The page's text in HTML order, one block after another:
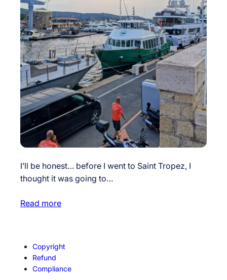
I’ll be honest… before I went to Saint Tropez, I
thought it was going to…
Read more
Copyright
Refund
Compliance